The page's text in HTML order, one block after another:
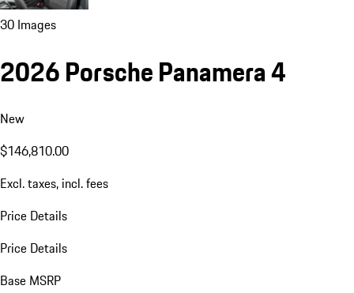
30 Images
2026 Porsche Panamera 4
New
$146,810.00
Excl. taxes, incl. fees
Price Details
Price Details
Base MSRP